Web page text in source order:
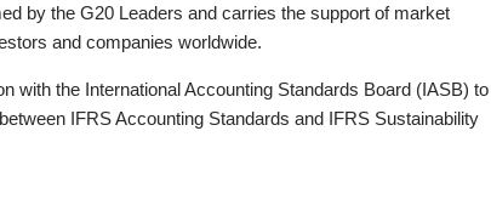
by the G20 Leaders and carries the support of market
and companies worldwide.
with the International Accounting Standards Board (IASB) to
IFRS Accounting Standards and IFRS Sustainability